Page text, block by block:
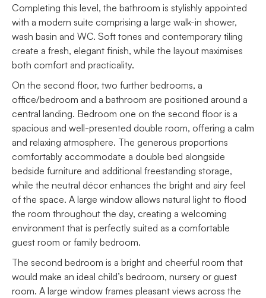
Completing this level, the bathroom is stylishly appointed
with a modern suite comprising a large walk-in shower,
wash basin and WC. Soft tones and contemporary tiling
create a fresh, elegant finish, while the layout maximises
both comfort and practicality.
On the second floor, two further bedrooms, a
office/bedroom and a bathroom are positioned around a
central landing. Bedroom one on the second floor is a
spacious and well-presented double room, offering a calm
and relaxing atmosphere. The generous proportions
comfortably accommodate a double bed alongside
bedside furniture and additional freestanding storage,
while the neutral décor enhances the bright and airy feel
of the space. A large window allows natural light to flood
the room throughout the day, creating a welcoming
environment that is perfectly suited as a comfortable
guest room or family bedroom.
The second bedroom is a bright and cheerful room that
would make an ideal child’s bedroom, nursery or guest
room. A large window frames pleasant views across the